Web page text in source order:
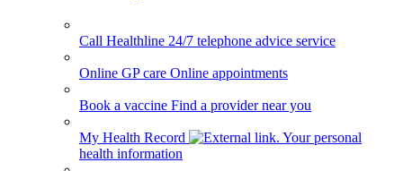
Call Healthline 24/7 telephone advice service
Online GP care Online appointments
Book a vaccine Find a provider near you
My Health Record
Your personal
health information